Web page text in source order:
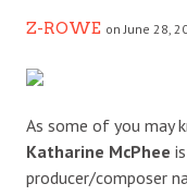
Z-ROWE on June 28,
As some of you may
Katharine McPhee
producer/composer